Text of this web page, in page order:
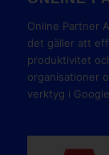
Online Partner
det gäller att
produktivitet
organisationer
verktyg i